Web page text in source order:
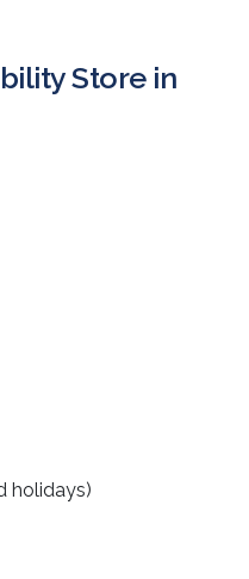
Store in
holidays)